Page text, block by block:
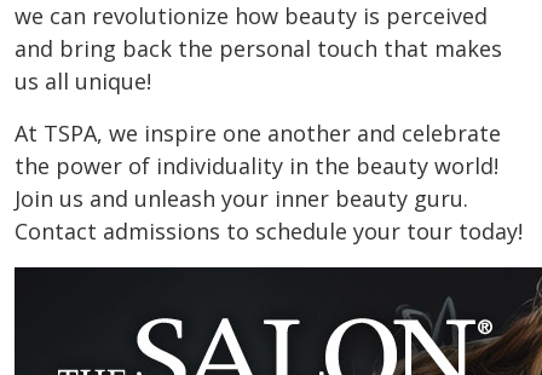
we can revolutionize how beauty is perceived
and bring back the personal touch that makes
us all unique!
At TSPA, we inspire one another and celebrate
the power of individuality in the beauty world!
Join us and unleash your inner beauty guru.
Contact admissions to schedule your tour today!